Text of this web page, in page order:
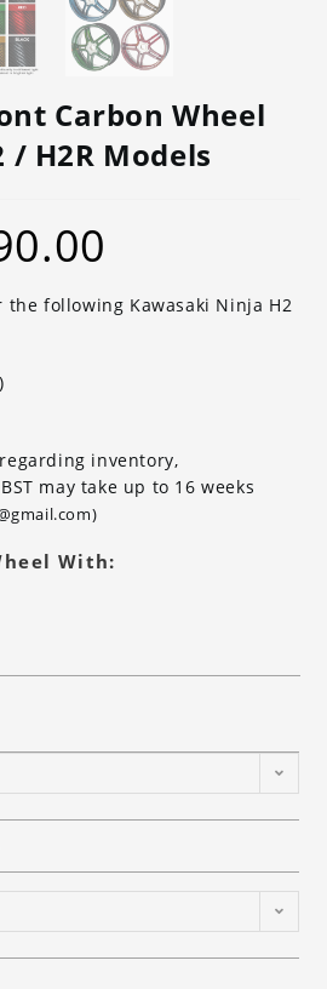
Carbon Wheel
/ H2R Models
the following Kawasaki Ninja H2
inventory,
may take up to 16 weeks
With: